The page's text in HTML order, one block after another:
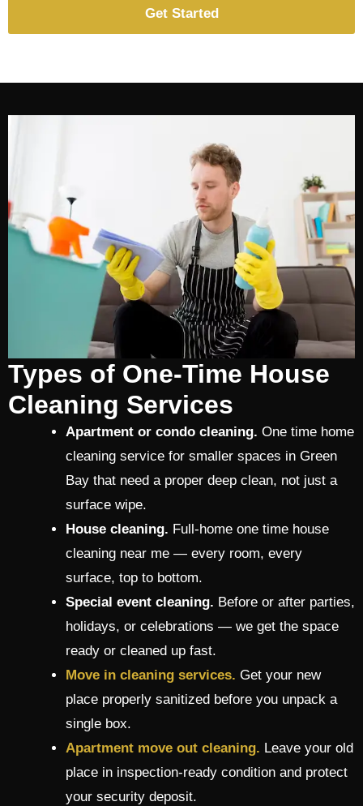
Get Started
Types of One-Time House
Cleaning Services
Apartment or condo cleaning. One time home
cleaning service for smaller spaces in Green
Bay that need a proper deep clean, not just a
surface wipe.
House cleaning. Full-home one time house
cleaning near me — every room, every
surface, top to bottom.
Special event cleaning. Before or after parties,
holidays, or celebrations — we get the space
ready or cleaned up fast.
Move in cleaning services. Get your new
place properly sanitized before you unpack a
single box.
Apartment move out cleaning. Leave your old
place in inspection-ready condition and protect
your security deposit.